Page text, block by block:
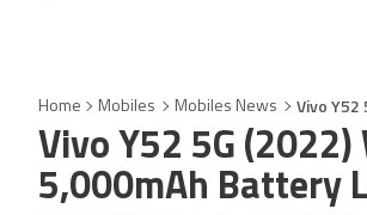
Home Mobiles Mobiles News Vivo
Vivo Y52 5G
5,000mAh Battery